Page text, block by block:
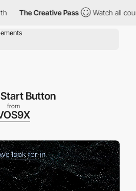
The Creative Pass Watch all courses
Button
from